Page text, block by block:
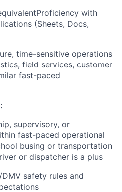
with
(Sheets, Docs,
time-sensitive operations
field services, customer
fast-paced
supervisory, or
fast-paced operational
busing or transportation
or dispatcher is a plus
safety rules and